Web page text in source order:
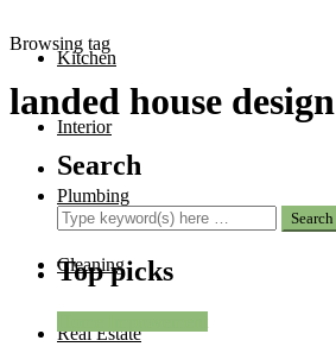
Kitchen
Interior
Plumbing
Cleaning
Real Estate
Browsing tag
landed house design
Search
Top picks